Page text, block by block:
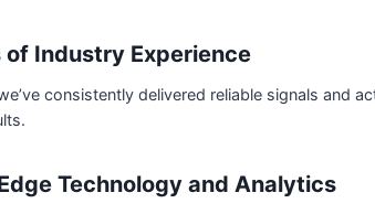
of Industry Experience
consistently delivered reliable signals and
Technology and Analytics